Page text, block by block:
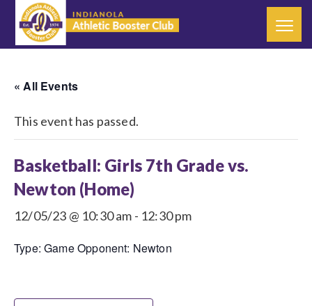
« All Events
This event has passed.
Basketball: Girls 7th Grade vs.
Newton (Home)
12/05/23 @ 10:30 am - 12:30 pm
Type: Game Opponent: Newton